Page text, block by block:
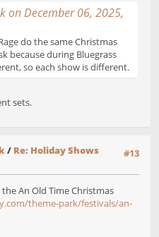
on December 06, 2025,
do the same Christmas
because during Bluegrass
so each show is different.
sets.
#13
/ Re: Holiday Shows
An Old Time Christmas
theme-park/festivals/an-